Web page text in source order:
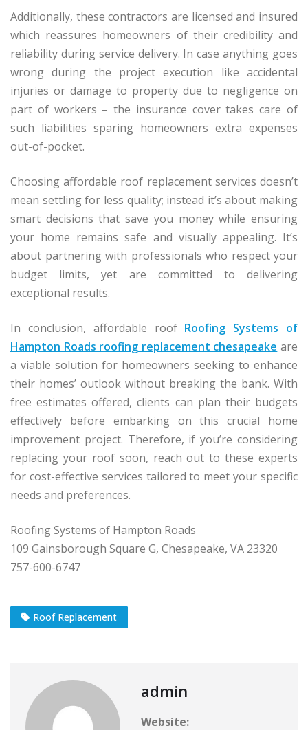
Additionally, these contractors are licensed and insured
which reassures homeowners of their credibility and
reliability during service delivery. In case anything goes
wrong during the project execution like accidental
injuries or damage to property due to negligence on
part of workers – the insurance cover takes care of
such liabilities sparing homeowners extra expenses
out-of-pocket.
Choosing affordable roof replacement services doesn’t
mean settling for less quality; instead it’s about making
smart decisions that save you money while ensuring
your home remains safe and visually appealing. It’s
about partnering with professionals who respect your
budget limits, yet are committed to delivering
exceptional results.
In conclusion, affordable roof Roofing Systems of
Hampton Roads roofing replacement chesapeake are
a viable solution for homeowners seeking to enhance
their homes’ outlook without breaking the bank. With
free estimates offered, clients can plan their budgets
effectively before embarking on this crucial home
improvement project. Therefore, if you’re considering
replacing your roof soon, reach out to these experts
for cost-effective services tailored to meet your specific
needs and preferences.
Roofing Systems of Hampton Roads
109 Gainsborough Square G, Chesapeake, VA 23320
757-600-6747
Roof Replacement
admin
Website: